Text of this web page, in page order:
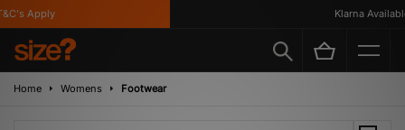
Apply Klarna Available
Home Womens Footwear